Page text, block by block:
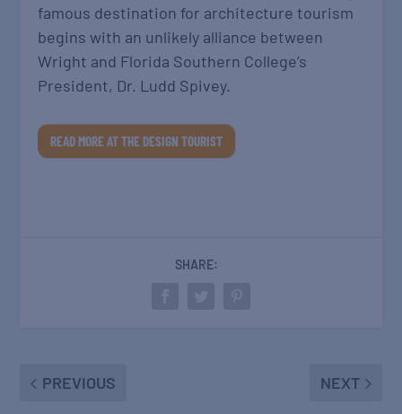
famous destination for architecture tourism
begins with an unlikely alliance between
Wright and Florida Southern College’s
President, Dr. Ludd Spivey.
READ MORE AT THE DESIGN TOURIST
SHARE:
PREVIOUS NEXT